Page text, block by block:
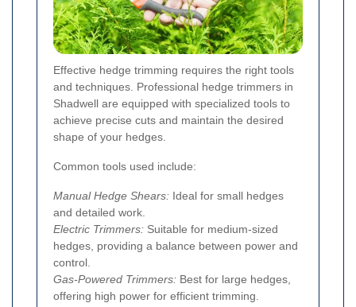
Effective hedge trimming requires the right tools
and techniques. Professional hedge trimmers in
Shadwell are equipped with specialized tools to
achieve precise cuts and maintain the desired
shape of your hedges.
Common tools used include:
Manual Hedge Shears: Ideal for small hedges
and detailed work.
Electric Trimmers: Suitable for medium-sized
hedges, providing a balance between power and
control.
Gas-Powered Trimmers: Best for large hedges,
offering high power for efficient trimming.